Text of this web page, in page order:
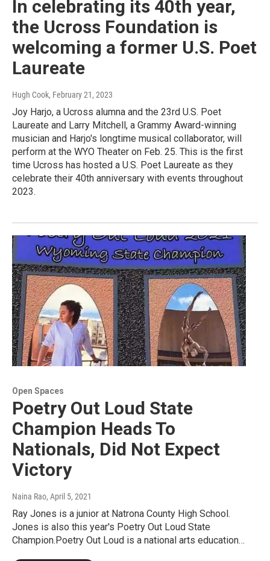
In celebrating its 40th year,
the Ucross Foundation is
welcoming a former U.S. Poet
Laureate
Hugh Cook, February 21, 2023
Joy Harjo, a Ucross alumna and the 23rd U.S. Poet
Laureate and Larry Mitchell, a Grammy Award-winning
musician and Harjo's longtime musical collaborator, will
perform at the WYO Theater on Feb. 25. This is the first
time Ucross has hosted a U.S. Poet Laureate as they
celebrate their 40th anniversary with events throughout
2023.
Open Spaces
Poetry Out Loud State
Champion Heads To
Nationals, Did Not Expect
Victory
Naina Rao, April 5, 2021
Ray Jones is a junior at Natrona County High School.
Jones is also this year's Poetry Out Loud State
Champion.Poetry Out Loud is a national arts education…